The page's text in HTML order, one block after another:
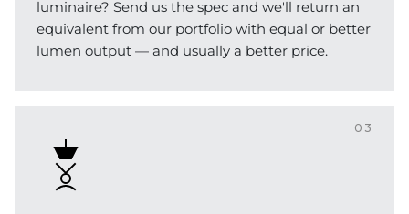
luminaire? Send us the spec and we'll return an
equivalent from our portfolio with equal or better
lumen output — and usually a better price.
03